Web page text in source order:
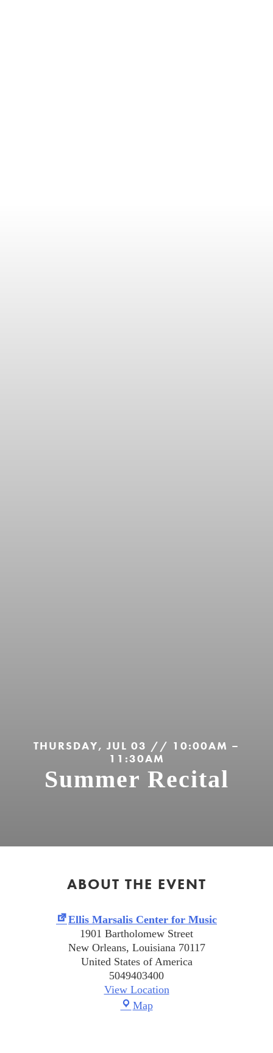
THURSDAY, JUL 03 // 10:00AM –
11:30AM
Summer Recital
ABOUT THE EVENT
Summer
Recital
Ellis Marsalis Center for Music
1901 Bartholomew Street
New Orleans, Louisiana 70117
United States of America
5049403400
View Location
MapEllis